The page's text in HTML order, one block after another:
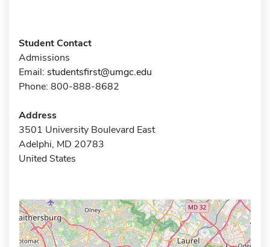
Student Contact
Admissions
Email: studentsfirst@umgc.edu
Phone: 800-888-8682
Address
3501 University Boulevard East
Adelphi, MD 20783
United States